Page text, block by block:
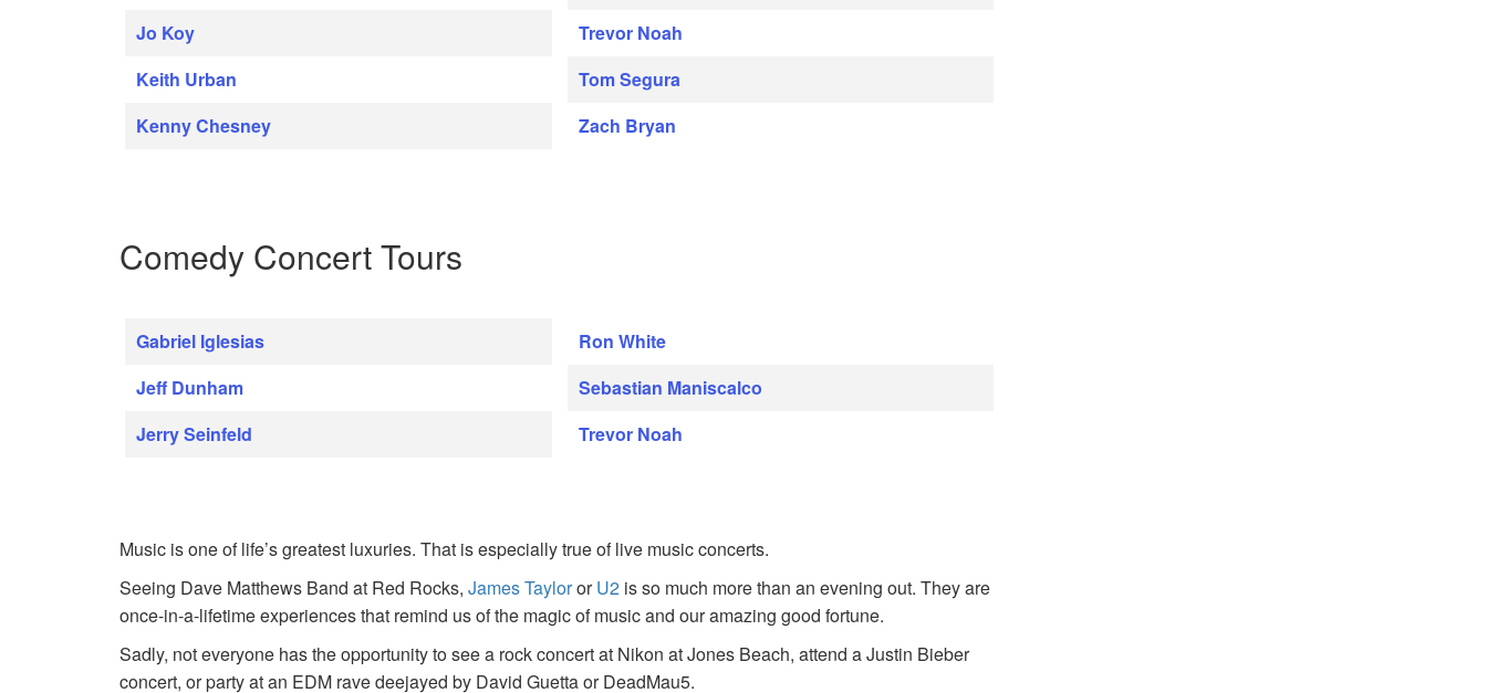
Jo Koy
Keith Urban
Kenny Chesney
Trevor Noah
Tom Segura
Zach Bryan
Comedy Concert Tours
Gabriel Iglesias
Jeff Dunham
Jerry Seinfeld
Ron White
Sebastian Maniscalco
Trevor Noah
Music is one of life’s greatest luxuries. That is especially true of live music concerts.
Seeing Dave Matthews Band at Red Rocks,James TaylororU2 is so much more than an evening out. They are
once-in-a-lifetime experiences that remind us of the magic of music and our amazing good fortune.
Sadly, not everyone has the opportunity to see a rock concert at Nikon at Jones Beach, attend a Justin Bieber
concert, or party at an EDM rave deejayed by David Guetta or DeadMau5.